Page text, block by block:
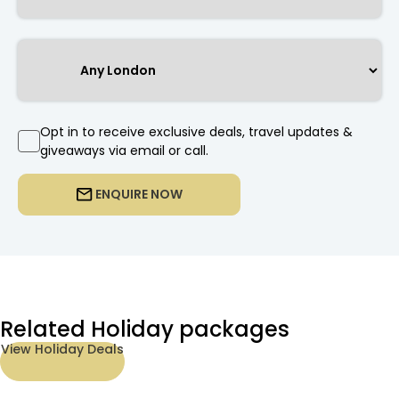
ENQUIRE NOW
Opt in to receive exclusive deals, travel updates &
giveaways via email or call.
Related Holiday packages
View Holiday Deals